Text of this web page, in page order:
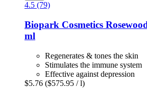
4.5 (79)
Biopark Cosmetics
ml
Regenerates & tones the skin
Stimulates the immune system
Effective against depression
$5.76 ($575.95 / l)